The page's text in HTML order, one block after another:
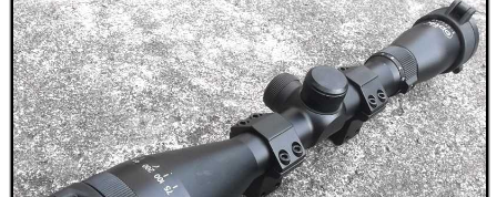
Eat
Good
Food,
Get
Outside